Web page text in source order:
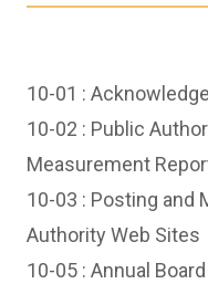
10-01 : A
10-02 : Public
Measurement
10-03 : Posting and
Authority Web Sites
10-05 : Annual